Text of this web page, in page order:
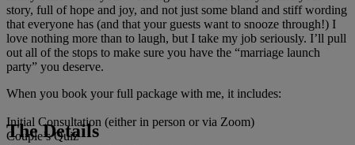
story, full of hope and joy, and not just some bland and stiff wording
that everyone has (and that your guests want to snooze through!) I
love nothing more than to laugh, but I take my job seriously. I’ll pull
out all of the stops to make sure you have the “marriage launch
party” you deserve.
When you book your full package with me, it includes:
Initial Consultation (either in person or via Zoom)
Couple’s Quiz
The Details